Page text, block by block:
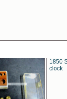
1850
clock